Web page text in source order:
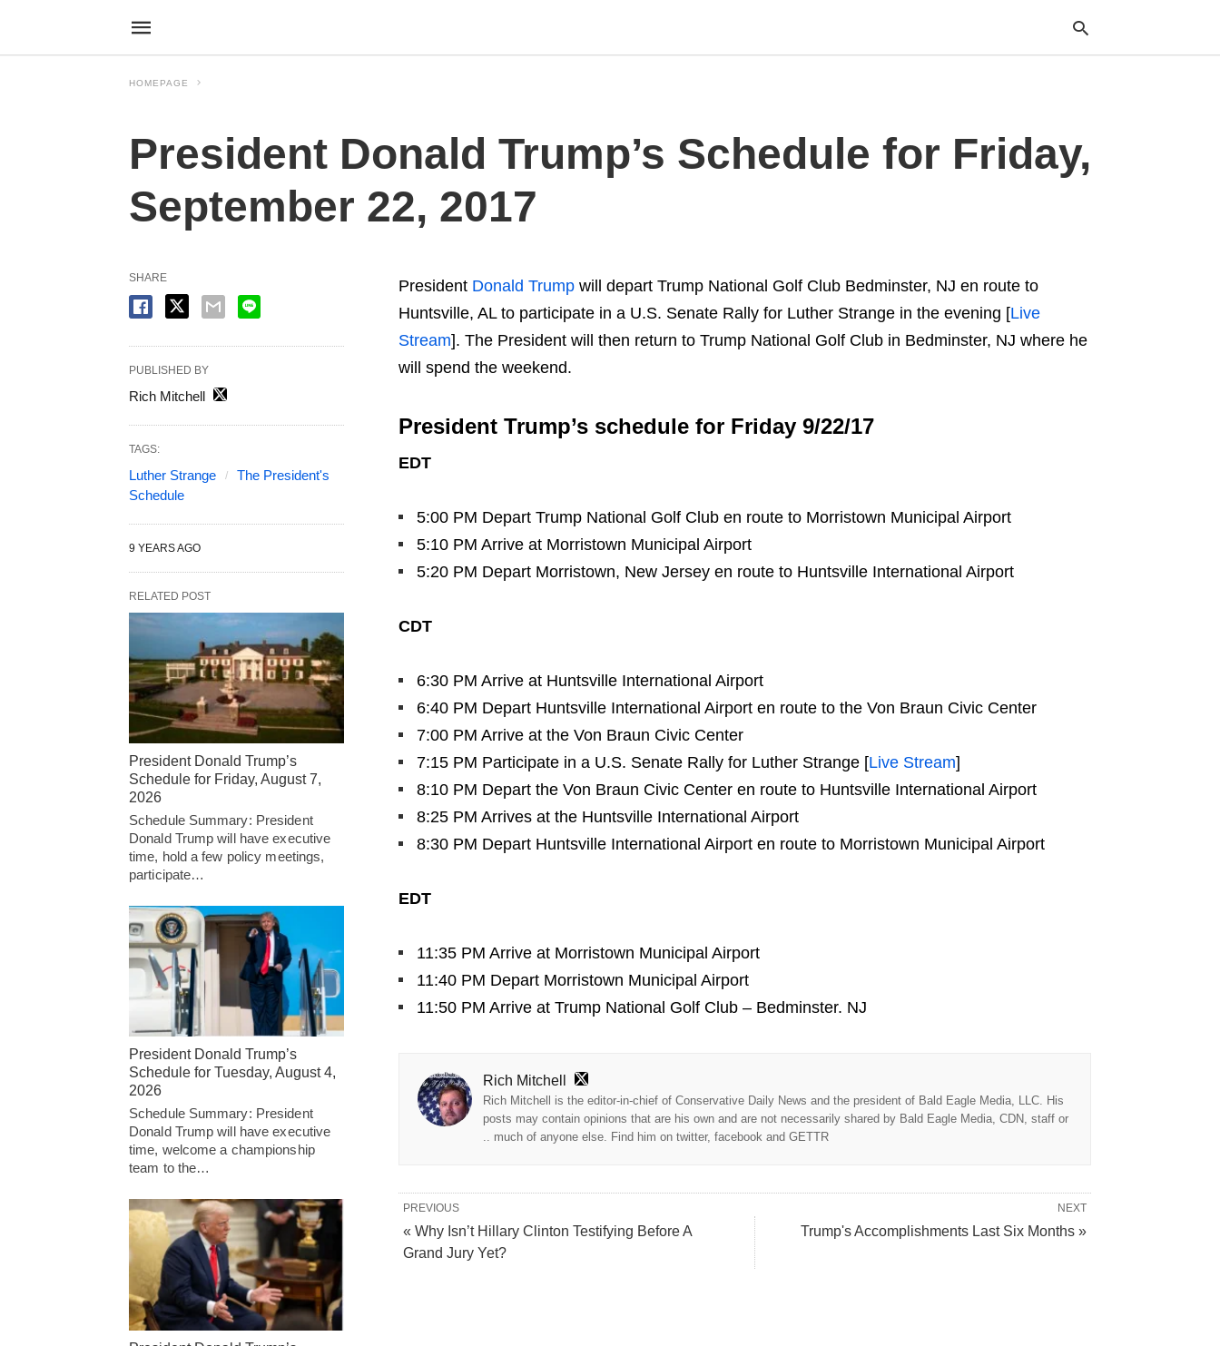
HOMEPAGE
President Donald Trump’s Schedule for Friday,
September 22, 2017
President Donald Trumpwill depart Trump National Golf Club Bedminster, NJ en route to
Huntsville, AL to participate in a U.S. Senate Rally for Luther Strange in the evening [Live
Stream]. The President will then return to Trump National Golf Club in Bedminster, NJ where he
will spend the weekend.
President Trump’s schedule for Friday 9/22/17
EDT
5:00 PM Depart Trump National Golf Club en route to Morristown Municipal Airport
5:10 PM Arrive at Morristown Municipal Airport
5:20 PM Depart Morristown, New Jersey en route to Huntsville International Airport
CDT
6:30 PM Arrive at Huntsville International Airport
6:40 PM Depart Huntsville International Airport en route to the Von Braun Civic Center
7:00 PM Arrive at the Von Braun Civic Center
7:15 PM Participate in a U.S. Senate Rally for Luther Strange [Live Stream]
8:10 PM Depart the Von Braun Civic Center en route to Huntsville International Airport
8:25 PM Arrives at the Huntsville International Airport
8:30 PM Depart Huntsville International Airport en route to Morristown Municipal Airport
EDT
11:35 PM Arrive at Morristown Municipal Airport
11:40 PM Depart Morristown Municipal Airport
11:50 PM Arrive at Trump National Golf Club – Bedminster. NJ
Rich Mitchell
Rich Mitchell is the editor-in-chief of Conservative Daily News and the president of Bald Eagle Media, LLC. His
posts may contain opinions that are his own and are not necessarily shared by Bald Eagle Media, CDN, staff or
.. much of anyone else. Find him on twitter, facebook and GETTR
NEXT
Trump's Accomplishments Last Six Months »
PREVIOUS
« Why Isn’t Hillary Clinton Testifying Before A
Grand Jury Yet?
SHARE
PUBLISHED BY
Rich Mitchell
TAGS:
Luther Strange
The President's
Schedule
9 YEARS AGO
RELATED POST
President Donald Trump’s
Schedule for Friday, August 7,
2026
Schedule Summary: President
Donald Trump will have executive
time, hold a few policy meetings,
participate…
President Donald Trump’s
Schedule for Tuesday, August 4,
2026
Schedule Summary: President
Donald Trump will have executive
time, welcome a championship
team to the…